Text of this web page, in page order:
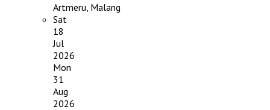
Artmeru, Malang
Sat
18
Jul
2026
Mon
31
Aug
2026